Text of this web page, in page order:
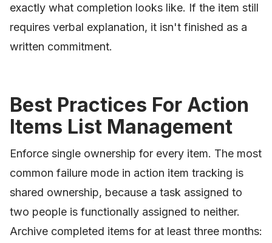
exactly what completion looks like. If the item still
requires verbal explanation, it isn't finished as a
written commitment.
Best Practices For Action
Items List Management
Enforce single ownership for every item. The most
common failure mode in action item tracking is
shared ownership, because a task assigned to
two people is functionally assigned to neither.
Archive completed items for at least three months: